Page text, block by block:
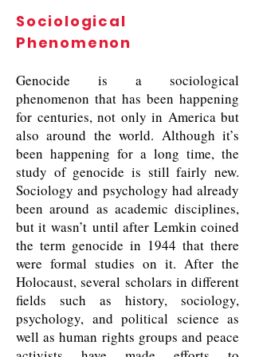
Sociological
Phenomenon
Genocide is a sociological
phenomenon that has been happening
for centuries, not only in America but
also around the world. Although it’s
been happening for a long time, the
study of genocide is still fairly new.
Sociology and psychology had already
been around as academic disciplines,
but it wasn’t until after Lemkin coined
the term genocide in 1944 that there
were formal studies on it. After the
Holocaust, several scholars in different
fields such as history, sociology,
psychology, and political science as
well as human rights groups and peace